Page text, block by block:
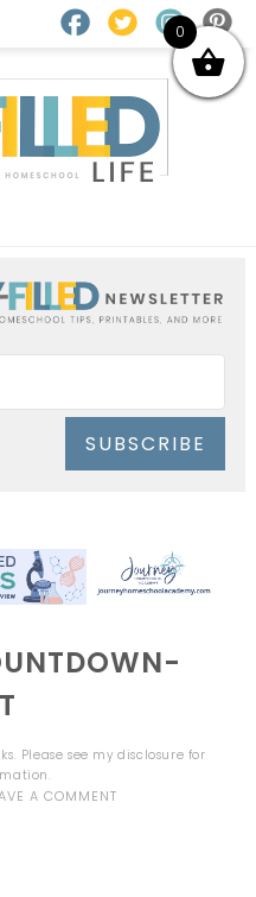
SUBSCRIBE
Please see mydisclosure for
A COMMENT
0